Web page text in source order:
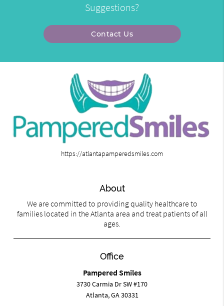
Suggestions?
Contact Us
https://atlantapamperedsmiles.com
About
We are committed to providing quality healthcare to
families located in the Atlanta area and treat patients of all
ages.
Office
Pampered Smiles
3730 Carmia Dr SW #170
Atlanta, GA 30331